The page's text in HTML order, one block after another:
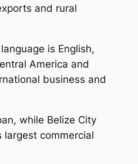
and rural
is English,
America and
business and
while Belize City
largest commercial